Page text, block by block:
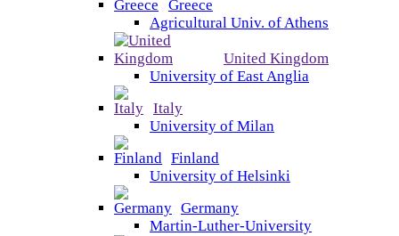
Greece
Agricultural Univ. of Athens
United Kingdom
University of East Anglia
Italy
University of Milan
Finland
University of Helsinki
Germany
Martin-Luther-University